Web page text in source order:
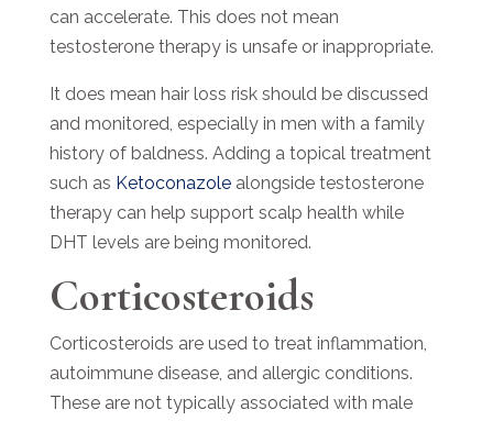
can accelerate. This does not mean
testosterone therapy is unsafe or inappropriate.
It does mean hair loss risk should be discussed
and monitored, especially in men with a family
history of baldness. Adding a topical treatment
such as Ketoconazolealongside testosterone
therapy can help support scalp health while
DHT levels are being monitored.
Corticosteroids
Corticosteroids are used to treat inflammation,
autoimmune disease, and allergic conditions.
These are not typically associated with male